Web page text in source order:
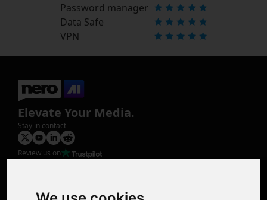
Password manager
Data Safe
VPN
Elevate Your Media.
Stay in contact
Review us on
Photo Restoration